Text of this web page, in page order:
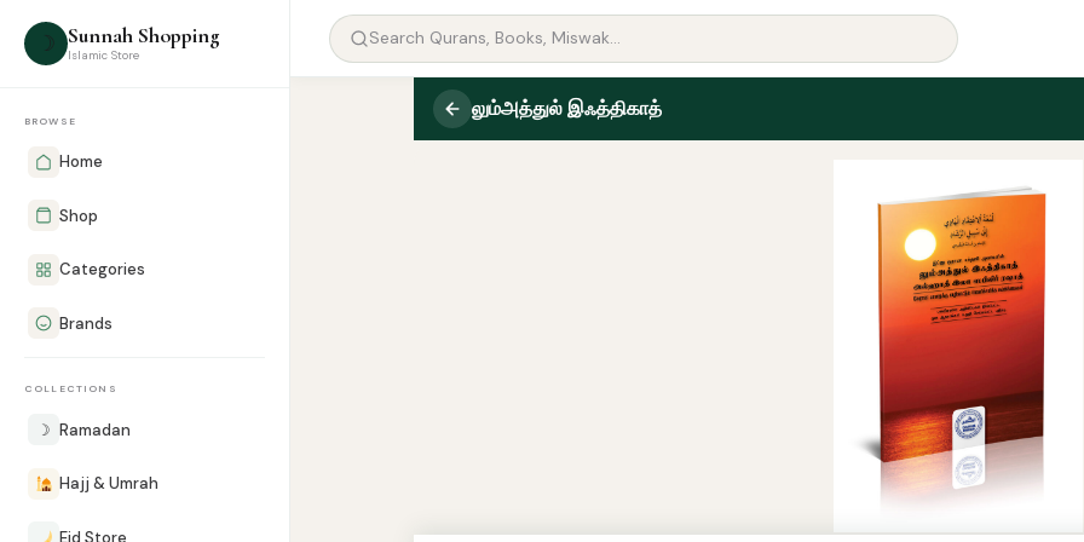
☽ Sunnah Shopping
Islamic Store
BROWSE
Home
Shop
Categories
Brands
COLLECTIONS
☽ Ramadan
Hajj & Umrah
Eid Store
லும்அத்துல் இஃத்திகாத்